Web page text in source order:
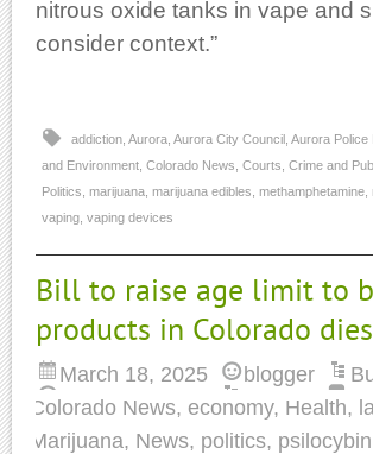
nitrous oxide tanks in vape and
consider context.”
addiction Aurora Aurora City Council Aurora Police
and Environment Colorado News Courts Crime and
Politics marijuana marijuana edibles methamphetamine
vaping vaping devices
Bill to raise age limit to
products in Colorado
March 18, 2025 blogger
Colorado News, economy, Health,
Marijuana, News, politics, psilocybin